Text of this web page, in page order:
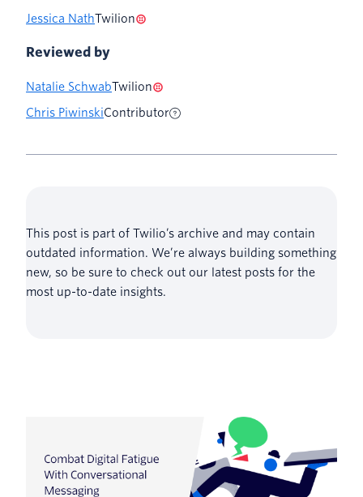
Jessica NathTwilion
Reviewed by
Natalie SchwabTwilion
Chris PiwinskiContributor
This post is part of Twilio’s archive and may contain
outdated information. We’re always building something
new, so be sure to check out our latest posts for the
most up-to-date insights.